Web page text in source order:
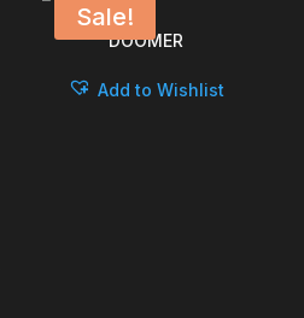
Sale!
DOOMER
Add to Wishlist